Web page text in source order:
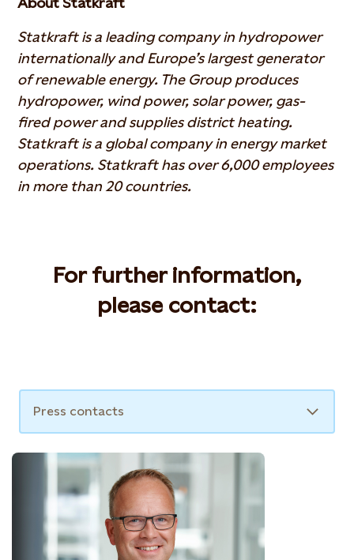
Statkraft is a leading company in hydropower
internationally and Europe’s largest generator
of renewable energy. The Group produces
hydropower, wind power, solar power, gas-
fired power and supplies district heating.
Statkraft is a global company in energy market
operations. Statkraft has over 6,000 employees
in more than 20 countries.
For further information,
please contact:
Press contacts